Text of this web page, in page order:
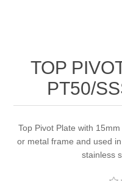
TOP
PT50/
Top Pivot Plate with
or metal frame and used
stainless